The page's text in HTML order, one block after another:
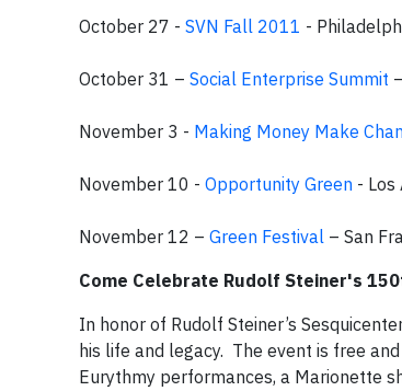
October 27 - SVN Fall 2011 -
October 31 – Social Enterprise Summit
November 3 - Making Money Make
November 10 - Opportunity Green - Los
November 12 – Green Festival – San
Come Celebrate Rudolf Steiner's
In honor of Rudolf Steiner’s
his life and legacy. The event is free
Eurythmy performances, a Marionette